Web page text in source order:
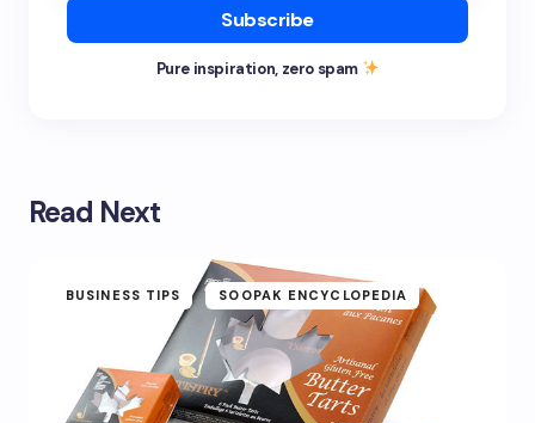
Subscribe
Pure inspiration, zero spam
Read Next
BUSINESS TIPS SOOPAK ENCYCLOPEDIA